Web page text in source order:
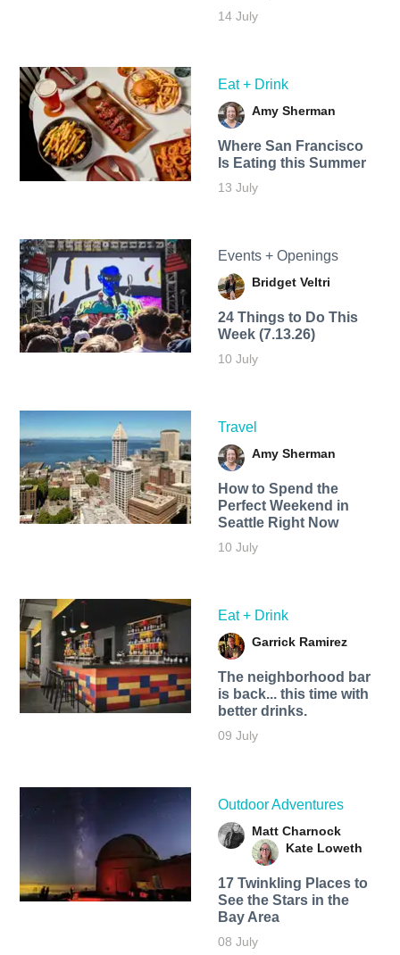
14 July
Eat + Drink
Amy Sherman
Where San Francisco
Is Eating this Summer
13 July
Events + Openings
Bridget Veltri
24 Things to Do This
Week (7.13.26)
10 July
Travel
Amy Sherman
How to Spend the
Perfect Weekend in
Seattle Right Now
10 July
Eat + Drink
Garrick Ramirez
The neighborhood bar
is back... this time with
better drinks.
09 July
Outdoor Adventures
Matt Charnock
Kate Loweth
17 Twinkling Places to
See the Stars in the
Bay Area
08 July